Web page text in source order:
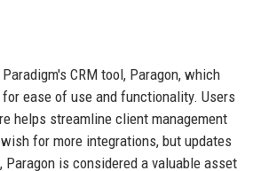
CRM tool, Paragon, which
ease of use and functionality. Users
helps streamline client management
for more integrations, but updates
Paragon is considered a valuable asset